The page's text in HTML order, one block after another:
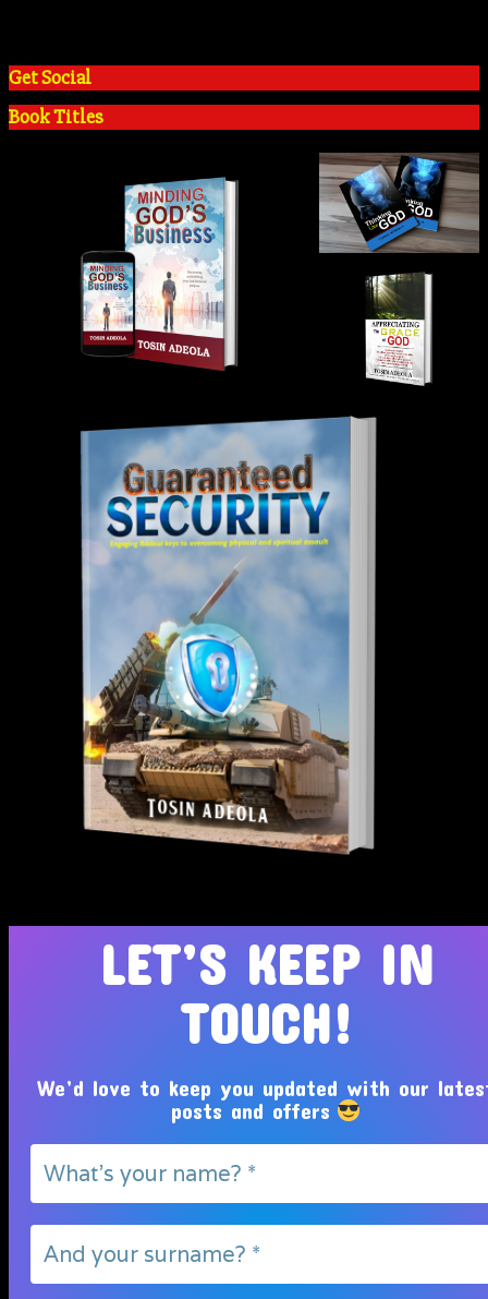
Get Social
Book Titles
LET’S KEEP IN
TOUCH!
We’d love to keep you updated with our
posts and offers